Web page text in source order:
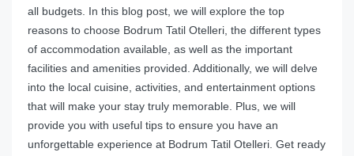
all budgets. In this blog post, we will explore the top
reasons to choose Bodrum Tatil Otelleri, the different types
of accommodation available, as well as the important
facilities and amenities provided. Additionally, we will delve
into the local cuisine, activities, and entertainment options
that will make your stay truly memorable. Plus, we will
provide you with useful tips to ensure you have an
unforgettable experience at Bodrum Tatil Otelleri. Get ready